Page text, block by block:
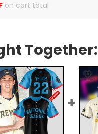
on cart total
Together: